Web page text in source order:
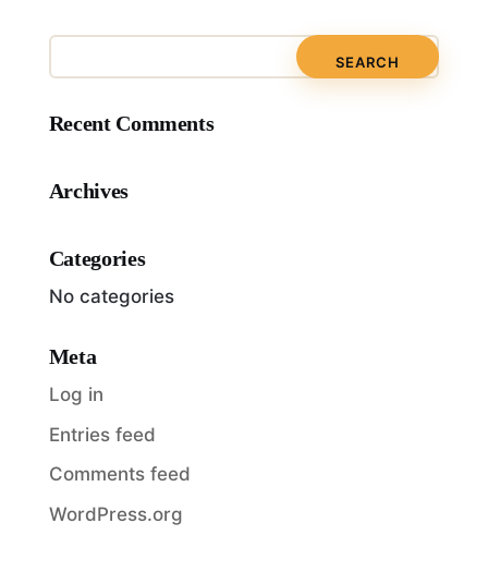
Recent Comments
Archives
Categories
No categories
Meta
Log in
Entries feed
Comments feed
WordPress.org